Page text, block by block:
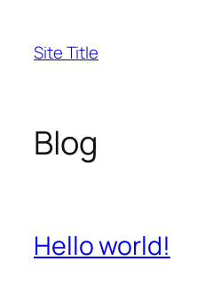
content
Site Title
Blog
Hello world!